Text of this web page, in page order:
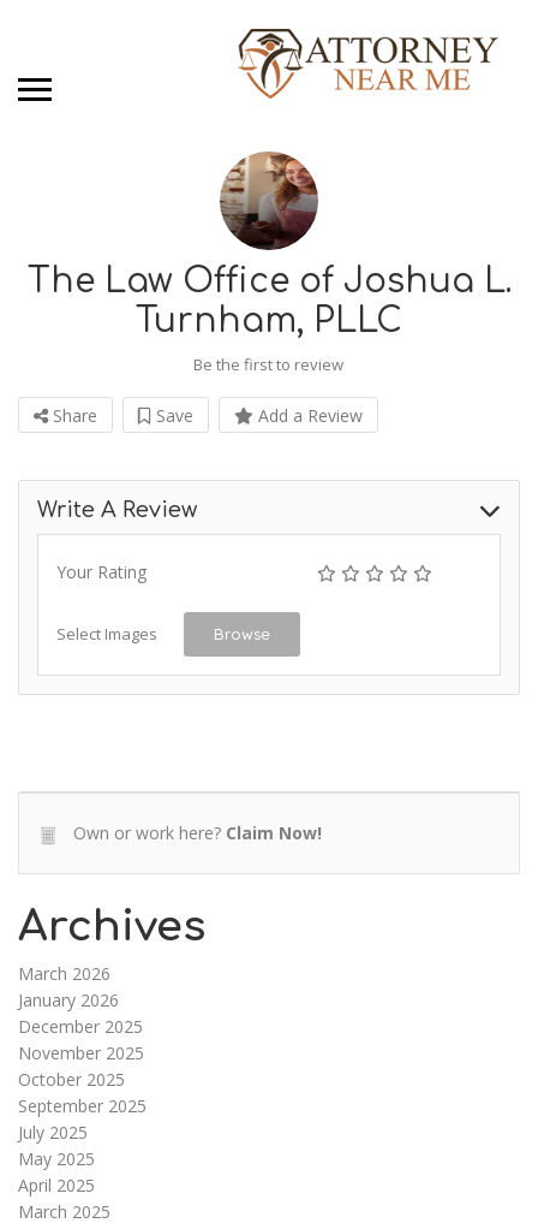
The Law Office of Joshua L.
Turnham, PLLC
Be the first to review
Share Save Add a Review
Write A Review
Your Rating
Select Images Browse
Own or work here? Claim Now!
Archives
March 2026
January 2026
December 2025
November 2025
October 2025
September 2025
July 2025
May 2025
April 2025
March 2025